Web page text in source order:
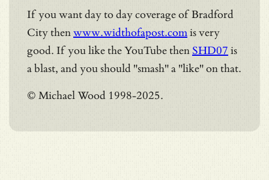
If you want day to day coverage of Bradford
City thenwww.widthofapost.comis very
good. If you like the YouTube then SHD07 is
a blast, and you should "smash" a "like" on that.
© Michael Wood 1998-2025.